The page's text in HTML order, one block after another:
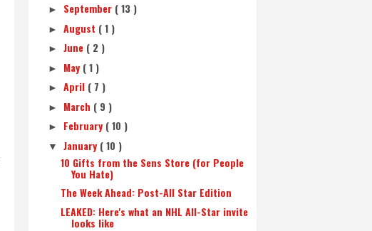
► September ( 13 )
► August ( 1 )
► June ( 2 )
► May ( 1 )
► April ( 7 )
► March ( 9 )
► February ( 10 )
▼ January ( 10 )
10 Gifts from the Sens Store (for People
You Hate)
The Week Ahead: Post-All Star Edition
LEAKED: Here's what an NHL All-Star invite
looks like